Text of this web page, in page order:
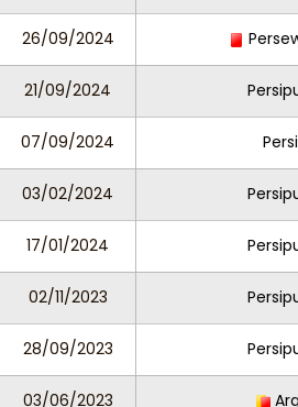
26/09/2024
21/09/2024
07/09/2024
03/02/2024
17/01/2024
02/11/2023
28/09/2023
03/06/2023